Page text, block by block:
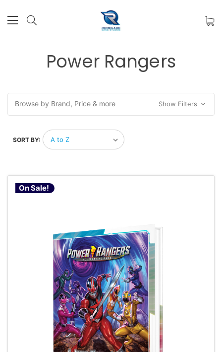
Power Rangers
Browse by Brand, Price & more Show Filters
SORT BY:
On Sale!